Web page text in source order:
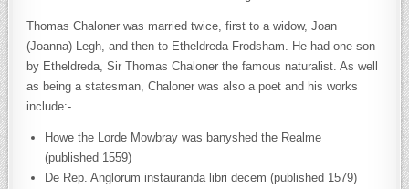
Thomas Chaloner was married twice, first to a widow, Joan
(Joanna) Legh, and then to Etheldreda Frodsham. He had one son
by Etheldreda, Sir Thomas Chaloner the famous naturalist. As well
as being a statesman, Chaloner was also a poet and his works
include:-
Howe the Lorde Mowbray was banyshed the Realme
(published 1559)
De Rep. Anglorum instauranda libri decem (published 1579)